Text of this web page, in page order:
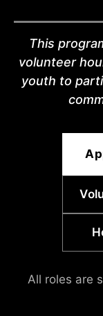
This
volunteer
youth to
All roles are